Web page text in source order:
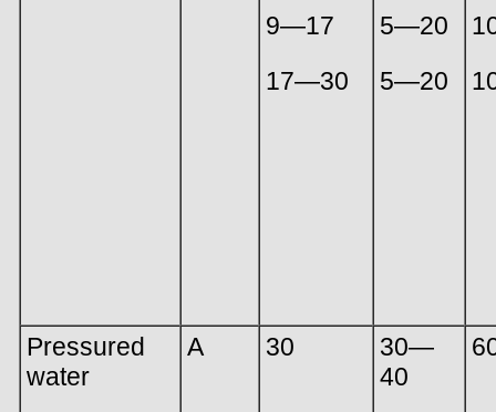
9—17
17—30
5—20
5—20
Pressured
water
A 30
30—
40